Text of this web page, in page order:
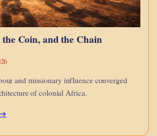
the Coin, and the Chain
and missionary influence converged
of colonial Africa.
: